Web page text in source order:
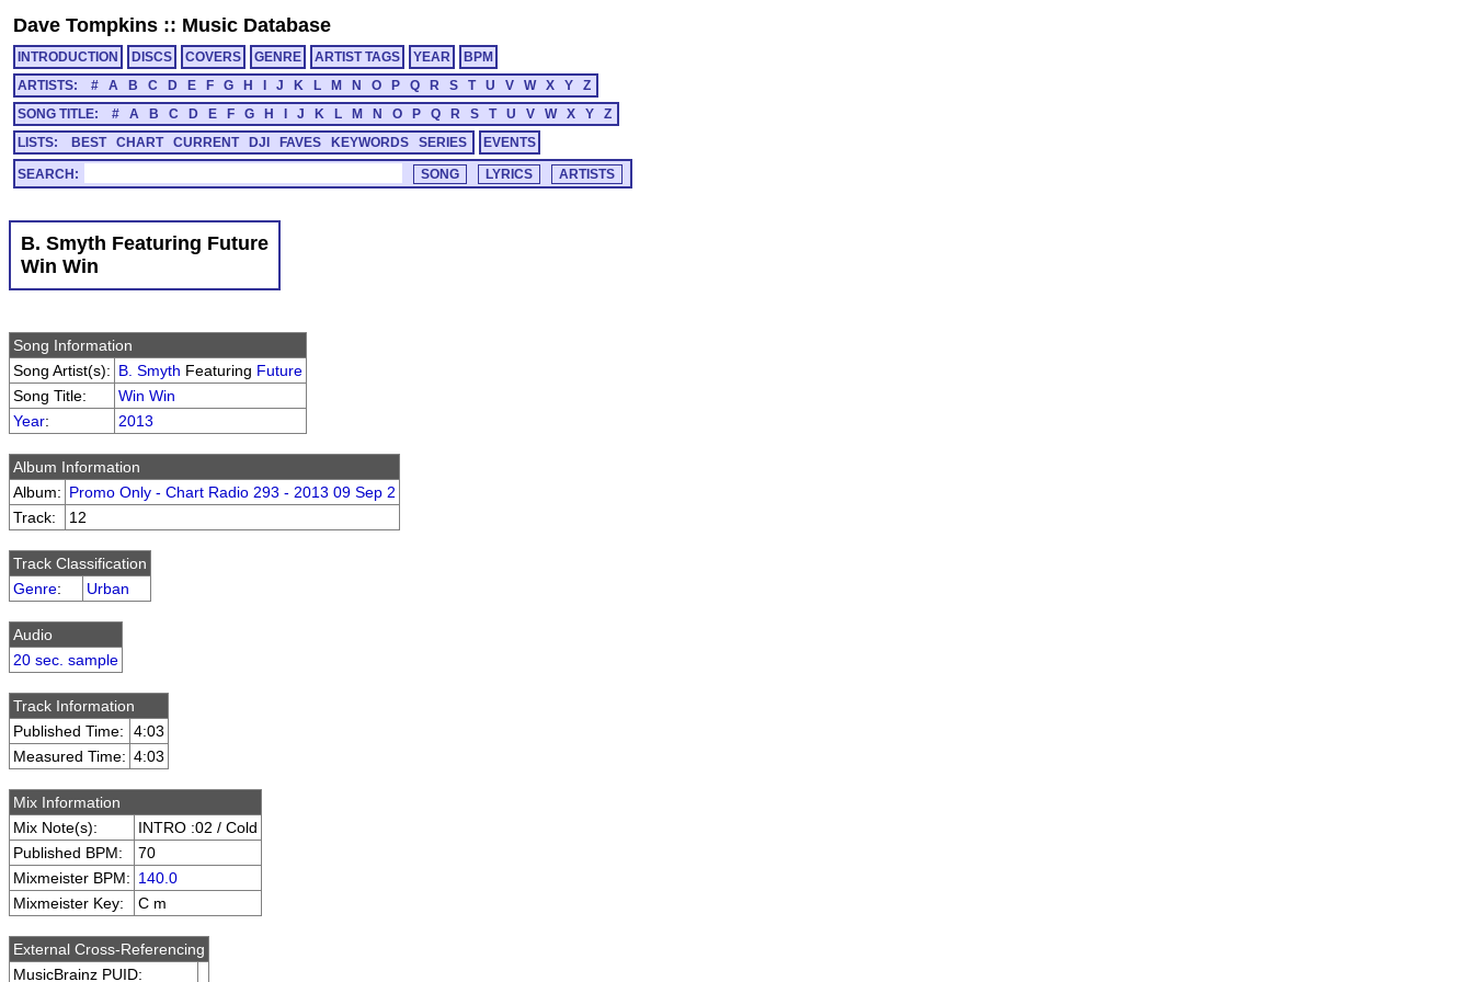
Dave Tompkins :: Music Database
INTRODUCTION DISCS COVERS GENRE ARTIST TAGS YEAR
BPM
ARTISTS:
# A B C D E F G H J K L M N O P Q R S T U V W X Y
Z
SONG TITLE:
# A B C D E F G H J K L M N O P Q R S T U V W X Y
Z
LISTS:
BEST CHART CURRENT DJI FAVES KEYWORDS SERIES EVENTS
SEARCH:
B. Smyth Featuring Future
Win Win
Song Information
Song Artist(s): B. Smyth Featuring Future
Song Title:
Win Win
Year: 2013
Album Information
Album: Promo Only - Chart Radio 293 - 2013 09 Sep 2
Track:
12
Track Classification
Genre: Urban
Audio
20 sec. sample
Track Information
Published Time:
4:03
Measured Time: 4:03
Mix Information
Mix Note(s):
INTRO :02 / Cold
Published BPM:
70
Mixmeister BPM: 140.0
Mixmeister Key:
C m
External Cross-Referencing
MusicBrainz PUID: